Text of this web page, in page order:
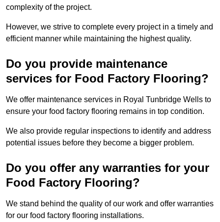
complexity of the project.
However, we strive to complete every project in a timely and
efficient manner while maintaining the highest quality.
Do you provide maintenance
services for Food Factory Flooring?
We offer maintenance services in Royal Tunbridge Wells to
ensure your food factory flooring remains in top condition.
We also provide regular inspections to identify and address
potential issues before they become a bigger problem.
Do you offer any warranties for your
Food Factory Flooring?
We stand behind the quality of our work and offer warranties
for our food factory flooring installations.